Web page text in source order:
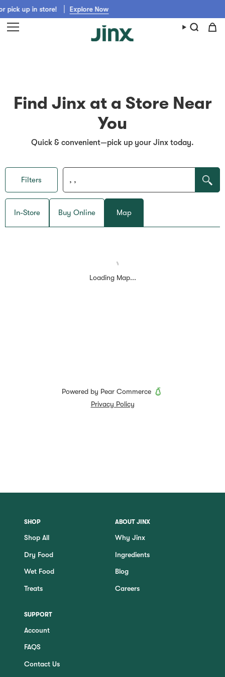
to
content
pick up in store! Explore Now
Find Jinx at a Store Near
You
Quick & convenient—pick up your Jinx today.
SHOP
Shop All
Dry Food
Wet Food
Treats
ABOUT JINX
Why Jinx
Ingredients
Blog
Careers
SUPPORT
Account
FAQS
Contact Us